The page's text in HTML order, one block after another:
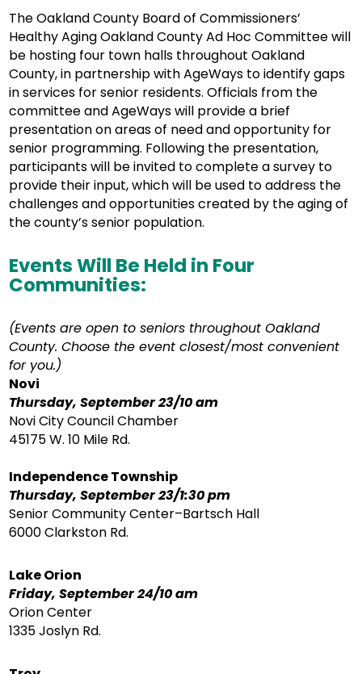
The Oakland County Board of Commissioners’
Healthy Aging Oakland County Ad Hoc Committee will
be hosting four town halls throughout Oakland
County, in partnership with AgeWays to identify gaps
in services for senior residents. Officials from the
committee and AgeWays will provide a brief
presentation on areas of need and opportunity for
senior programming. Following the presentation,
participants will be invited to complete a survey to
provide their input, which will be used to address the
challenges and opportunities created by the aging of
the county’s senior population.
Events Will Be Held in Four
Communities:
(Events are open to seniors throughout Oakland
County. Choose the event closest/most convenient
for you.)
Novi
Thursday, September 23/10 am
Novi City Council Chamber
45175 W. 10 Mile Rd.
Independence Township
Thursday, September 23/1:30 pm
Senior Community Center–Bartsch Hall
6000 Clarkston Rd.
Lake Orion
Friday, September 24/10 am
Orion Center
1335 Joslyn Rd.